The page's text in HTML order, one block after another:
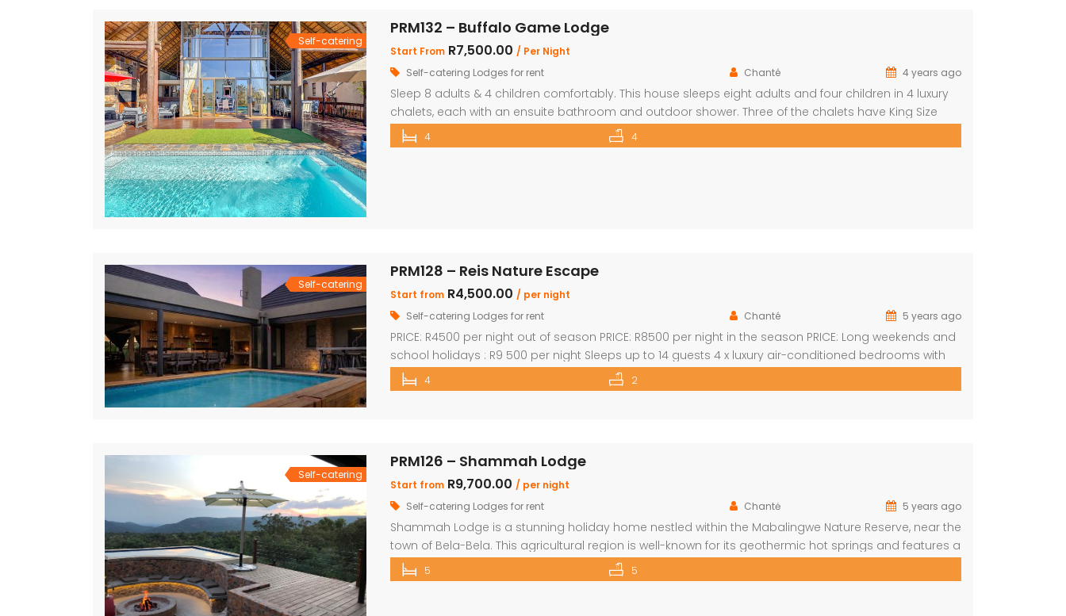
Self-catering
PRM132 – Buffalo Game Lodge
Start From R7,500.00 / Per Night
Self-catering Lodges for rent
Chanté 4 years ago
Sleep 8 adults & 4 children comfortably. This house sleeps eight adults and four children in 4 luxury
chalets, each with an ensuite bathroom and outdoor shower. Three of the chalets have King Size
beds and Bunk Beds The master bedroom has King Size bed with a loft that can sleep two kids. The
main […]
4 4
Self-catering
PRM128 – Reis Nature Escape
Start from R4,500.00 / per night
Self-catering Lodges for rent
Chanté 5 years ago
PRICE: R4500 per night out of season PRICE: R8500 per night in the season PRICE: Long weekends and
school holidays : R9 500 per night Sleeps up to 14 guests 4 x luxury air-conditioned bedrooms with
en-suite bathrooms. Two bedrooms also feature loft rooms with 2 single beds each Open plan
lounge, dining room & […]
4 2
Self-catering
PRM126 – Shammah Lodge
Start from R9,700.00 / per night
Self-catering Lodges for rent
Chantė 5 years ago
Shammah Lodge is a stunning holiday home nestled within the Mabalingwe Nature Reserve, near the
town of Bela-Bela. This agricultural region is well-known for its geothermic hot springs and features a
variety of natural attractions and excellent sporting opportunities. This elegant lodge
accommodates up to 15 guests in 5 bedrooms and features modern decor and […]
5 5